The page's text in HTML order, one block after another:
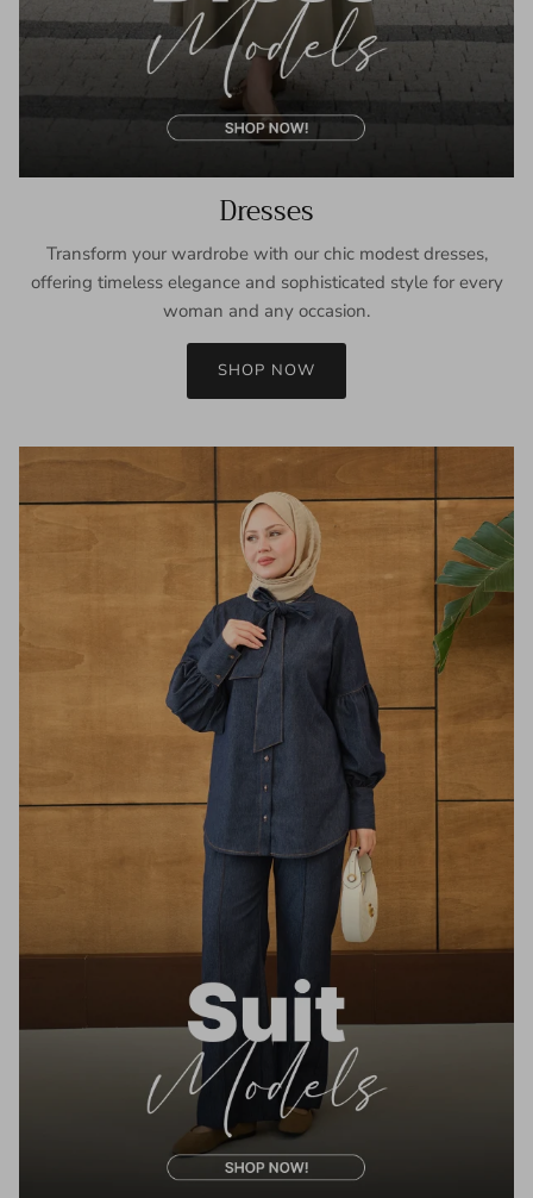
Dresses
Transform your wardrobe with our chic modest dresses,
offering timeless elegance and sophisticated style for every
woman and any occasion.
SHOP NOW